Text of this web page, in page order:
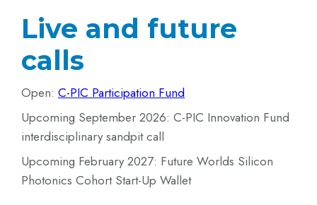
Live and future
calls
Open: C-PIC Participation Fund
Upcoming September 2026: C-PIC Innovation Fund
interdisciplinary sandpit call
Upcoming February 2027: Future Worlds Silicon
Photonics Cohort Start-Up Wallet